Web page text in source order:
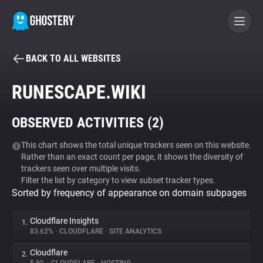
BECOME A CONTRIBUTOR
Tracker & Ad Blocker
WhoTracks.Me
Privacy Digest
BACK TO ALL WEBSITES
RUNESCAPE.WIKI
OBSERVED ACTIVITIES (2)
This chart shows the total unique trackers seen on this website.
Rather than an exact count per page, it shows the diversity of
trackers seen over multiple visits.
Filter the list by category to view subset tracker types.
Sorted by frequency of appearance on domain subpages
1. Cloudflare Insights
83.62% • CLOUDFLARE • SITE ANALYTICS
2. Cloudflare